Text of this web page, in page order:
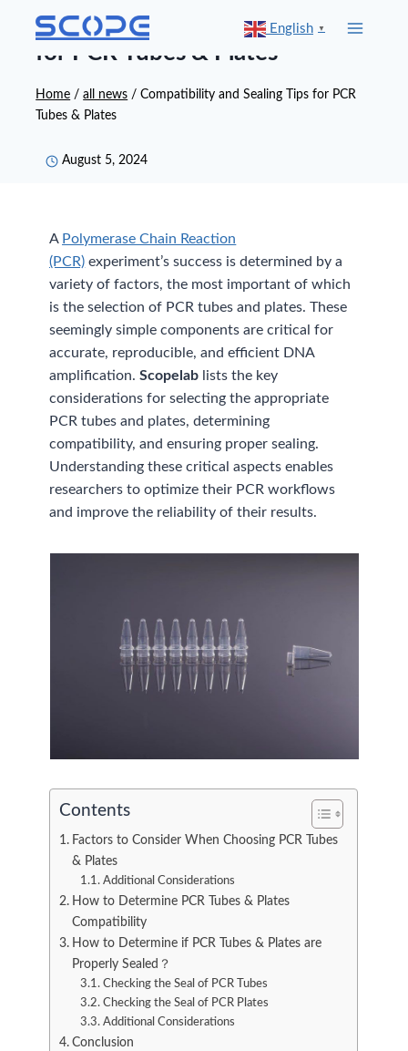
content
English ▼
Compatibility and Sealing Tips
for PCR Tubes & Plates
Home /all news /Compatibility and Sealing Tips for PCR
Tubes & Plates
August 5, 2024
A Polymerase Chain Reaction
(PCR) experiment’s success is determined by a
variety of factors, the most important of which
is the selection of PCR tubes and plates. These
seemingly simple components are critical for
accurate, reproducible, and efficient DNA
amplification.Scopelab lists the key
considerations for selecting the appropriate
PCR tubes and plates, determining
compatibility, and ensuring proper sealing.
Understanding these critical aspects enables
researchers to optimize their PCR workflows
and improve the reliability of their results.
Contents
Factors to Consider When Choosing PCR Tubes
& Plates
Additional Considerations
How to Determine PCR Tubes & Plates
Compatibility
How to Determine if PCR Tubes & Plates are
Properly Sealed？
Checking the Seal of PCR Tubes
Checking the Seal of PCR Plates
Additional Considerations
Conclusion